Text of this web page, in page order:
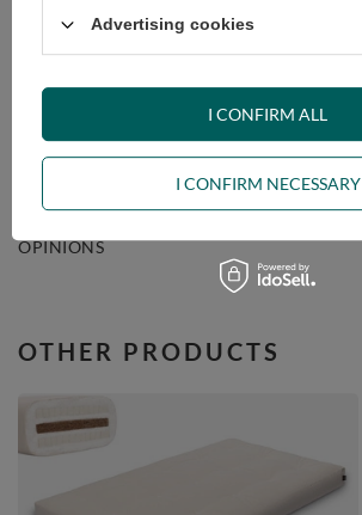
RECOMMENDED
OPINIONS
OTHER PRODUCTS
Advertising cookies
I CONFIRM NECESSARY
I CONFIRM ALL